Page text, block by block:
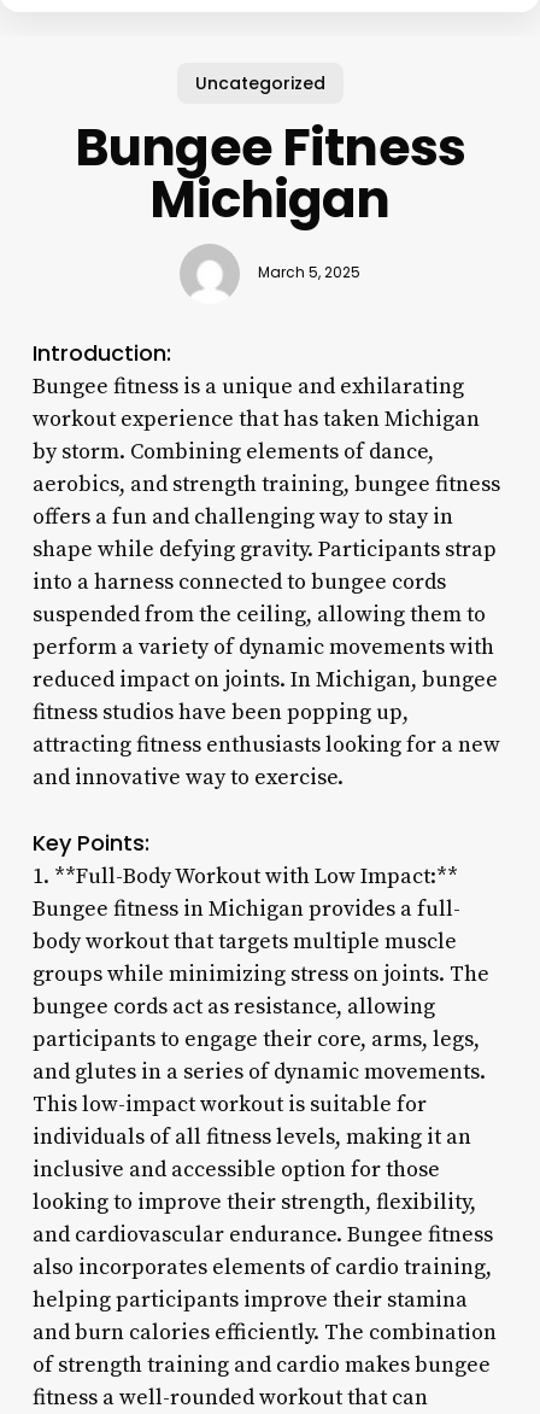
Uncategorized
Bungee Fitness
Michigan
March 5, 2025
Introduction:
Bungee fitness is a unique and exhilarating
workout experience that has taken Michigan
by storm. Combining elements of dance,
aerobics, and strength training, bungee fitness
offers a fun and challenging way to stay in
shape while defying gravity. Participants strap
into a harness connected to bungee cords
suspended from the ceiling, allowing them to
perform a variety of dynamic movements with
reduced impact on joints. In Michigan, bungee
fitness studios have been popping up,
attracting fitness enthusiasts looking for a new
and innovative way to exercise.
Key Points:
1. **Full-Body Workout with Low Impact:**
Bungee fitness in Michigan provides a full-
body workout that targets multiple muscle
groups while minimizing stress on joints. The
bungee cords act as resistance, allowing
participants to engage their core, arms, legs,
and glutes in a series of dynamic movements.
This low-impact workout is suitable for
individuals of all fitness levels, making it an
inclusive and accessible option for those
looking to improve their strength, flexibility,
and cardiovascular endurance. Bungee fitness
also incorporates elements of cardio training,
helping participants improve their stamina
and burn calories efficiently. The combination
of strength training and cardio makes bungee
fitness a well-rounded workout that can